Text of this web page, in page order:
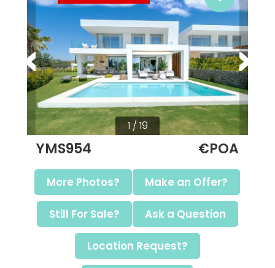
1 / 19
YMS954 €POA
More Photos? Make an Offer?
Still For Sale? Ask a Question
Location Request?